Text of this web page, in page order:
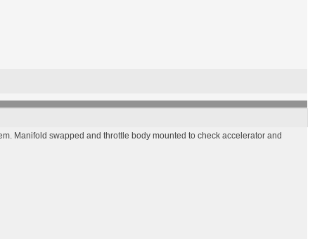
Manifold swapped and throttle body mounted to check accelerator and